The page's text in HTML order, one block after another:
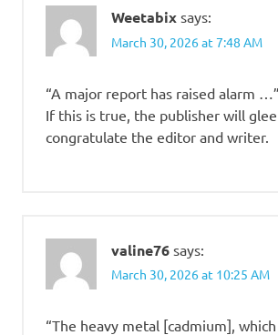
Weetabix says:
March 30, 2026 at 7:48 AM
“A major report has raised alarm …”
If this is true, the publisher will
congratulate the editor and writer.
valine76 says:
March 30, 2026 at 10:25 AM
“The heavy metal [cadmium],